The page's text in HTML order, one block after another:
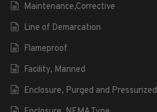
Maintenance,Corrective
Line of Demarcation
Flameproof
Facility, Manned
Enclosure, Purged and Pressurized